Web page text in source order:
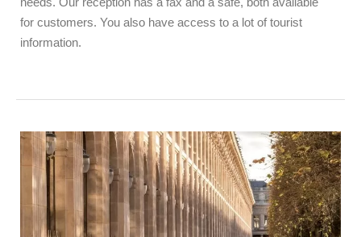
for customers. You also have access to a lot of tourist
information.